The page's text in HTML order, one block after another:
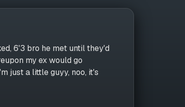
6'3 bro he met until they'd
my ex would go
just a little guyy, noo, it's